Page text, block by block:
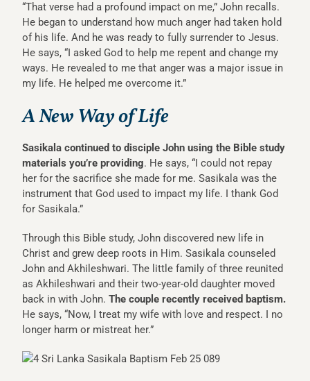
“That verse had a profound impact on me,” John recalls.
He began to understand how much anger had taken hold
of his life. And he was ready to fully surrender to Jesus.
He says, “I asked God to help me repent and change my
ways. He revealed to me that anger was a major issue in
my life. He helped me overcome it.”
A New Way of Life
Sasikala continued to disciple John using the Bible study
materials you’re providing. He says, “I could not repay
her for the sacrifice she made for me. Sasikala was the
instrument that God used to impact my life. I thank God
for Sasikala.”
Through this Bible study, John discovered new life in
Christ and grew deep roots in Him. Sasikala counseled
John and Akhileshwari. The little family of three reunited
as Akhileshwari and their two-year-old daughter moved
back in with John. The couple recently received baptism.
He says, “Now, I treat my wife with love and respect. I no
longer harm or mistreat her.”